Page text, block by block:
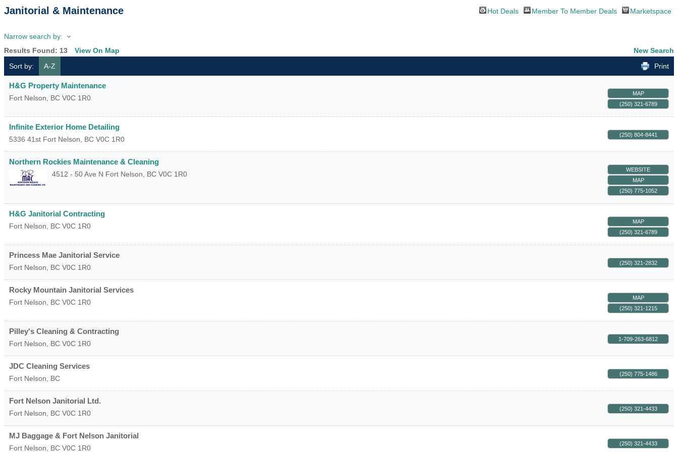
Janitorial & Maintenance Hot Deals Member To Member Deals Marketspace
Narrow search by:
Results Found: 13 View On Map
New Search
Sort by:
A-Z Print
H&G Property Maintenance
Fort Nelson, BC V0C 1R0
MAP
(250) 321-6789
Infinite Exterior Home Detailing
5336 41st Fort Nelson, BC V0C 1R0
(250) 804-8441
Northern Rockies Maintenance & Cleaning
4512 - 50 Ave N Fort Nelson, BC V0C 1R0
WEBSITE
MAP
(250) 775-1052
H&G Janitorial Contracting
Fort Nelson, BC V0C 1R0
MAP
(250) 321-6789
Princess Mae Janitorial Service
Fort Nelson, BC V0C 1R0
(250) 321-2832
Rocky Mountain Janitorial Services
Fort Nelson, BC V0C 1R0
MAP
(250) 321-1215
Pilley's Cleaning & Contracting
Fort Nelson, BC V0C 1R0
1-709-263-6812
JDC Cleaning Services
Fort Nelson, BC
(250) 775-1486
Fort Nelson Janitorial Ltd.
Fort Nelson, BC V0C 1R0
(250) 321-4433
MJ Baggage & Fort Nelson Janitorial
Fort Nelson, BC V0C 1R0
(250) 321-4433